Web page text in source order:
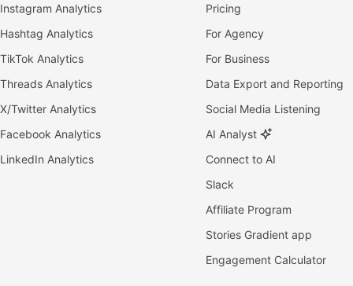
Instagram Analytics
Hashtag Analytics
TikTok Analytics
Threads Analytics
X/Twitter Analytics
Facebook Analytics
LinkedIn Analytics
Pricing
For Agency
For Business
Data Export and Reporting
Social Media Listening
AI Analyst
Connect to AI
Slack
Affiliate Program
Stories Gradient app
Engagement Calculator